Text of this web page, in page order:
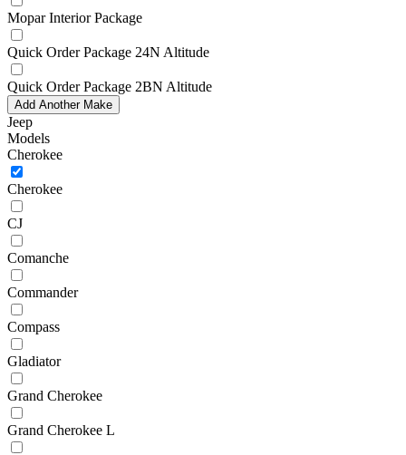
Mopar Interior Package
Quick Order Package 24N Altitude
Quick Order Package 2BN Altitude
Add Another Make
Jeep
Models
Cherokee
Cherokee
CJ
Comanche
Commander
Compass
Gladiator
Grand Cherokee
Grand Cherokee L